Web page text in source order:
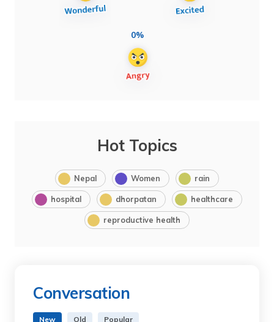
0%
Hot Topics
Nepal Women rain
hospital dhorpatan healthcare
reproductive health
Conversation
New Old Popular